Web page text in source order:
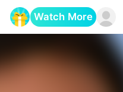
Watch More